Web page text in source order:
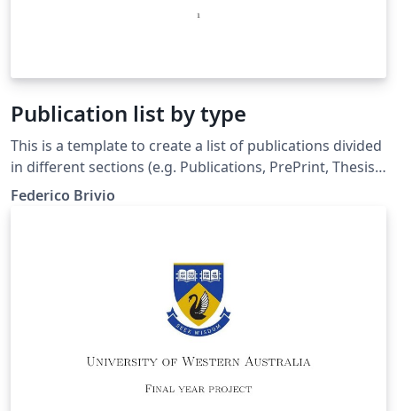
Publication list by type
This is a template to create a list of publications divided
in different sections (e.g. Publications, PrePrint, Thesis).
The documents includes a introduction and several
Federico Brivio